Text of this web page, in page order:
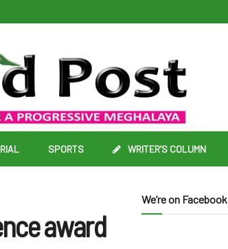
SPORTS WRITER’S COLUMN
award
We’re on Facebook